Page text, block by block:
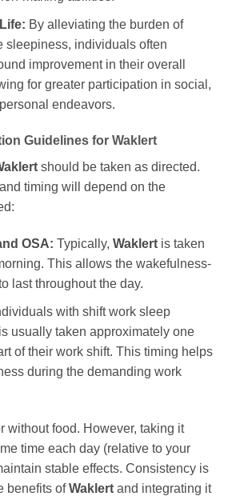
By alleviating the burden of
sleepiness, individuals often
improvement in their overall
for greater participation in social,
endeavors.
Guidelines for Waklert
should be taken as directed.
timing will depend on the
OSA: Typically, Waklertis taken
This allows the wakefulness-
last throughout the day.
with shift work sleep
usually taken approximately one
of their work shift. This timing helps
during the demanding work
without food. However, taking it
time each day (relative to your
stable effects. Consistency is
benefits ofWaklert and integrating it